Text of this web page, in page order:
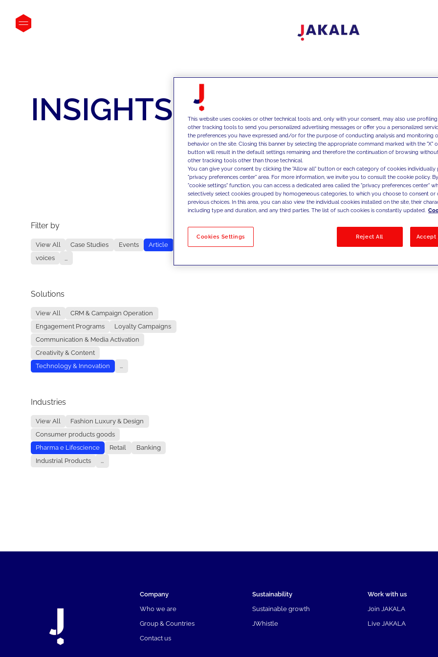
INSIGHTS
Filter by
View All Case Studies Events
Article
voices
...
Solutions
View All
CRM & Campaign Operation
Engagement Programs
Loyalty Campaigns
Communication & Media Activation
Creativity & Content
Technology & Innovation
...
Industries
View All
Fashion Luxury & Design
Consumer products goods
Pharma e Lifescience
Retail
Banking
Industrial Products
...
No results
Company
Who we are
Group & Countries
Contact us
Sustainability
Sustainable growth
JWhistle
Work with us
Join JAKALA
Live JAKALA
This website uses cookies or other technical tools and, only with your consent, may also use
other tracking tools to send you personalized advertising messages or offer you a personalized
the preferences you have expressed and/or for the purpose of conducting analysis and monitoring
behavior on the site. Closing this banner by selecting the appropriate command marked with the "X"
button will result in the default settings remaining and therefore the continuation of browsing
other tracking tools other than those technical.
You can give your consent by clicking the "Allow all" button or each category of cookies individually
"privacy preferences center" area. For more information, we invite you to consult the cookie policy.
"cookie settings" function, you can access a dedicated area called the "privacy preferences center"
selectively select cookies grouped by homogeneous categories, to which you choose to consent
previous choices. In this area, you can also view the individual cookies installed on the site, their
including type and duration, and any third parties. The list of such cookies is constantly updated.
Cookies Settings Reject All Accept